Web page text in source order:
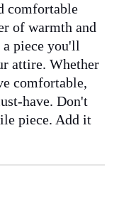
comfortable
of warmth and
piece you'll
attire. Whether
comfortable,
have. Don't
piece. Add it